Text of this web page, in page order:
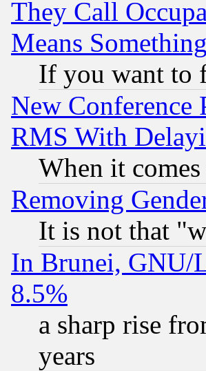
They Call
Means Something
If you want to
New Conference
RMS With
When it
Removing
It is not that
In Brunei, GNU/
8.5%
a sharp rise
years